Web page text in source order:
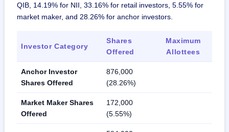
QIB, 14.19% for NII, 33.16% for retail investors, 5.55% for
market maker, and 28.26% for anchor investors.
Investor Category
Shares
Offered
Maximum
Allottees
Anchor Investor
Shares Offered
876,000
(28.26%)
Market Maker Shares
Offered
172,000
(5.55%)